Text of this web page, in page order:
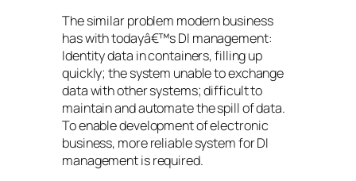
The similar problem modern business
has with todayâ€™s DI management:
Identity data in containers, filling up
quickly; the system unable to exchange
data with other systems; difficult to
maintain and automate the spill of data.
To enable development of electronic
business, more reliable system for DI
management is required.